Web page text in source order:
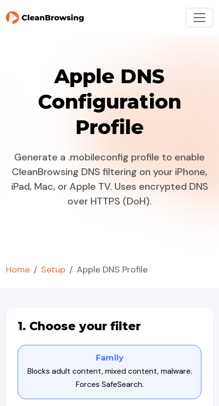
Apple DNS
Configuration
Profile
Generate a .mobileconfig profile to enable
CleanBrowsing DNS filtering on your iPhone,
iPad, Mac, or Apple TV. Uses encrypted DNS
over HTTPS (DoH).
Home Setup Apple DNS Profile
1. Choose your filter
Family
Blocks adult content, mixed content, malware.
Forces SafeSearch.